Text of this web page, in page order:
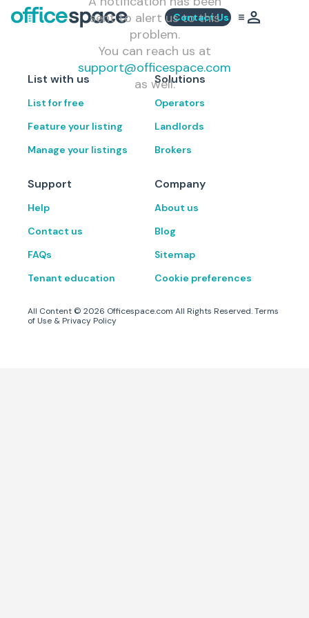
Contact Us
sent to alert us to this
problem.
You can reach us at
support@officespace.com
as well.
List with us
List for free
Feature your listing
Manage your listings
Solutions
Operators
Landlords
Brokers
Support
Help
Contact us
FAQs
Tenant education
Company
About us
Blog
Sitemap
Cookie preferences
All Content © 2026 Officespace.com All Rights Reserved.Terms
of Use & Privacy Policy